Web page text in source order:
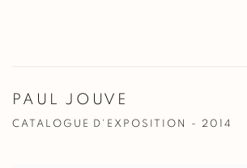
PAUL JOUVE
CATALOGUE D'EXPOSITION - 2014